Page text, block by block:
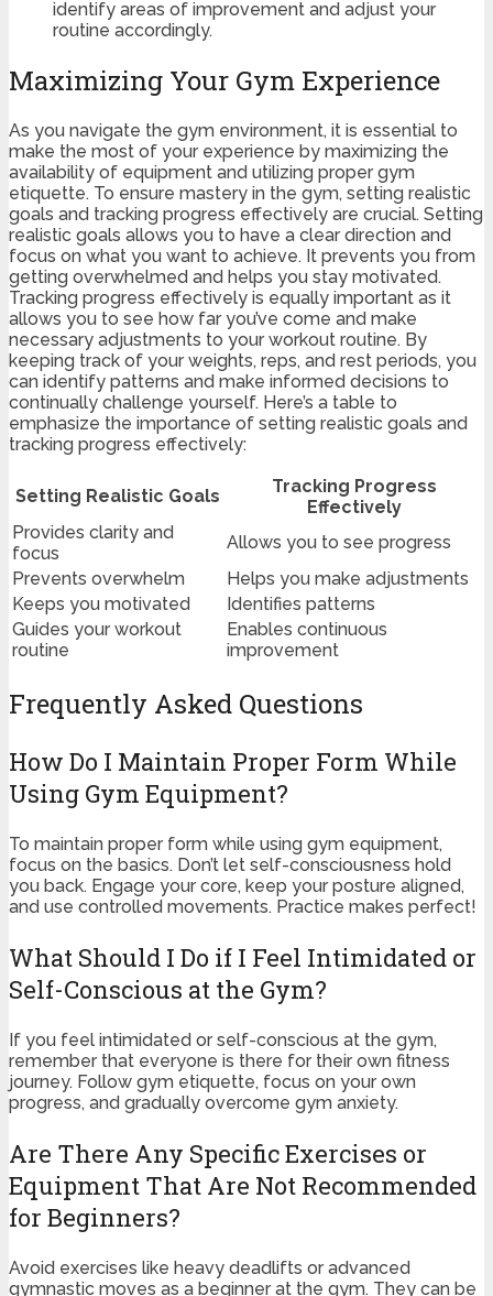
identify areas of improvement and adjust your
routine accordingly.
Maximizing Your Gym Experience
As you navigate the gym environment, it is essential to
make the most of your experience by maximizing the
availability of equipment and utilizing proper gym
etiquette. To ensure mastery in the gym, setting realistic
goals and tracking progress effectively are crucial. Setting
realistic goals allows you to have a clear direction and
focus on what you want to achieve. It prevents you from
getting overwhelmed and helps you stay motivated.
Tracking progress effectively is equally important as it
allows you to see how far you’ve come and make
necessary adjustments to your workout routine. By
keeping track of your weights, reps, and rest periods, you
can identify patterns and make informed decisions to
continually challenge yourself. Here’s a table to
emphasize the importance of setting realistic goals and
tracking progress effectively:
Setting Realistic Goals
Tracking Progress
Effectively
Provides clarity and
focus
Allows you to see progress
Prevents overwhelm
Helps you make adjustments
Keeps you motivated
Identifies patterns
Guides your workout
routine
Enables continuous
improvement
Frequently Asked Questions
How Do I Maintain Proper Form While
Using Gym Equipment?
To maintain proper form while using gym equipment,
focus on the basics. Don’t let self-consciousness hold
you back. Engage your core, keep your posture aligned,
and use controlled movements. Practice makes perfect!
What Should I Do if I Feel Intimidated or
Self-Conscious at the Gym?
If you feel intimidated or self-conscious at the gym,
remember that everyone is there for their own fitness
journey. Follow gym etiquette, focus on your own
progress, and gradually overcome gym anxiety.
Are There Any Specific Exercises or
Equipment That Are Not Recommended
for Beginners?
Avoid exercises like heavy deadlifts or advanced
gymnastic moves as a beginner at the gym. They can be